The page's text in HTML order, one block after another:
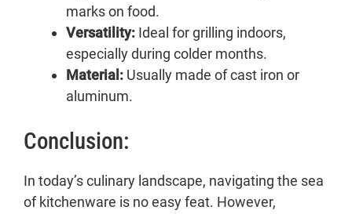
marks on food.
Versatility: Ideal for grilling indoors,
especially during colder months.
Material: Usually made of cast iron or
aluminum.
Conclusion:
In today’s culinary landscape, navigating the sea
of kitchenware is no easy feat. However,